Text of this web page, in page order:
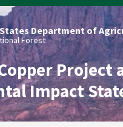
Department of
Forest
Project
Impact